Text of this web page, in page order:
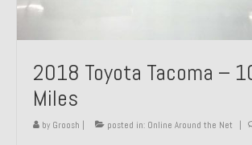
2018 Toyota Tacoma –
Miles
by Groosh posted in: Online Around the Net